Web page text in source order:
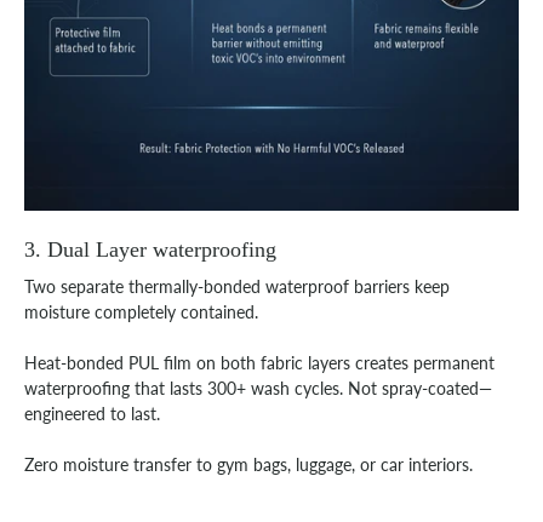
3. Dual Layer waterproofing
Two separate thermally-bonded waterproof barriers keep
moisture completely contained.
Heat-bonded PUL film on both fabric layers creates permanent
waterproofing that lasts 300+ wash cycles. Not spray-coated—
engineered to last.
Zero moisture transfer to gym bags, luggage, or car interiors.